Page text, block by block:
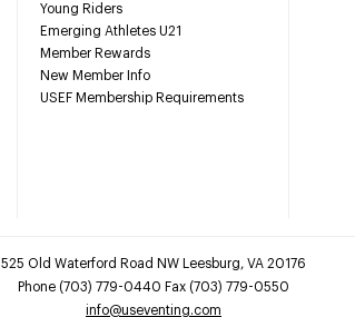
Young Riders
Emerging Athletes U21
Member Rewards
New Member Info
USEF Membership Requirements
525 Old Waterford Road NW Leesburg, VA 20176
Phone (703) 779-0440 Fax (703) 779-0550
info@useventing.com